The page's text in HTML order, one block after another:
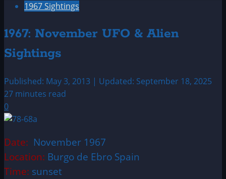
1967 Sightings
1967: November UFO & Alien
Sightings
Published: May 3, 2013 | Updated: September 18, 2025
27 minutes read
0
Date: November 1967
Location: Burgo de Ebro Spain
Time: sunset